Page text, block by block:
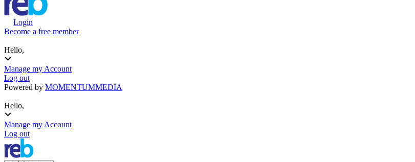
Login
Become a free member
Hello,
Manage my Account
Log out
Powered by MOMENTUMMEDIA
Hello,
Manage my Account
Log out